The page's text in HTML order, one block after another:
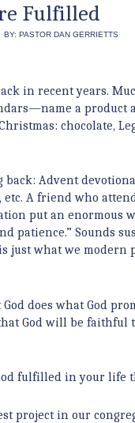
Fulfilled
BY: PASTOR DAN GERRIETTS
in recent years.
a product
chocolate,
Advent
A friend who
put an enormous
patience.” Sounds
just what we modern
does what God
God will be faithful
fulfilled in your life
project in our